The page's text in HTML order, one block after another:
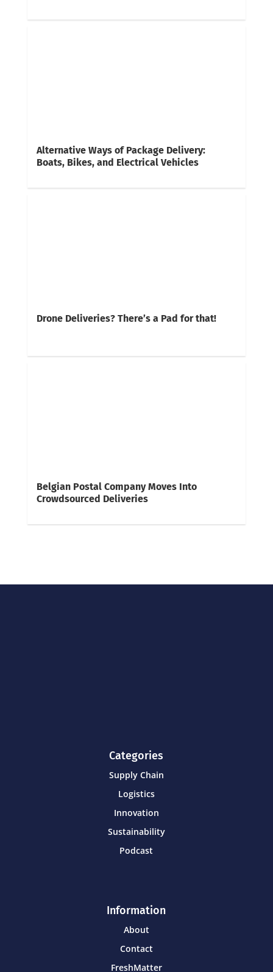
Alternative Ways of Package Delivery:
Boats, Bikes, and Electrical Vehicles
Drone Deliveries? There’s a Pad for that!
Belgian Postal Company Moves Into
Crowdsourced Deliveries
Categories
Supply Chain
Logistics
Innovation
Sustainability
Podcast
Information
About
Contact
FreshMatter